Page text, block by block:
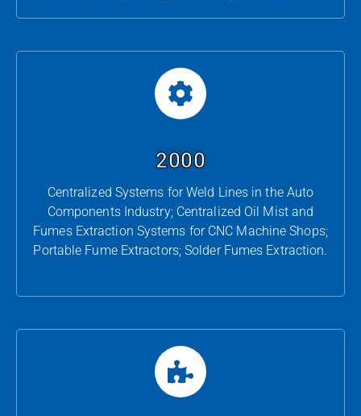
2000
Centralized Systems for Weld Lines in the Auto
Components Industry; Centralized Oil Mist and
Fumes Extraction Systems for CNC Machine Shops;
Portable Fume Extractors; Solder Fumes Extraction.